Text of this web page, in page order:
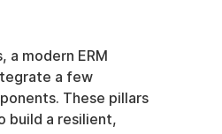
a modern ERM
a few
These pillars
build a resilient,